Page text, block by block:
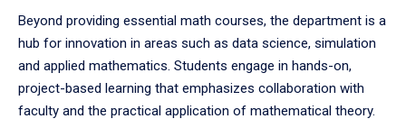
Beyond providing essential math courses, the department is a
hub for innovation in areas such as data science, simulation
and applied mathematics. Students engage in hands-on,
project-based learning that emphasizes collaboration with
faculty and the practical application of mathematical theory.